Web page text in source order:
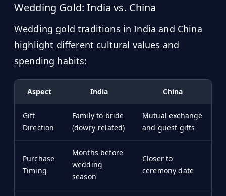
Wedding Gold: India vs. China
Wedding gold traditions in India and China
highlight different cultural values and
spending habits:
Aspect India China
Gift
Direction
Family to bride
(dowry-related)
Mutual exchange
and guest gifts
Purchase
Timing
Months before
wedding
season
Closer to
ceremony date